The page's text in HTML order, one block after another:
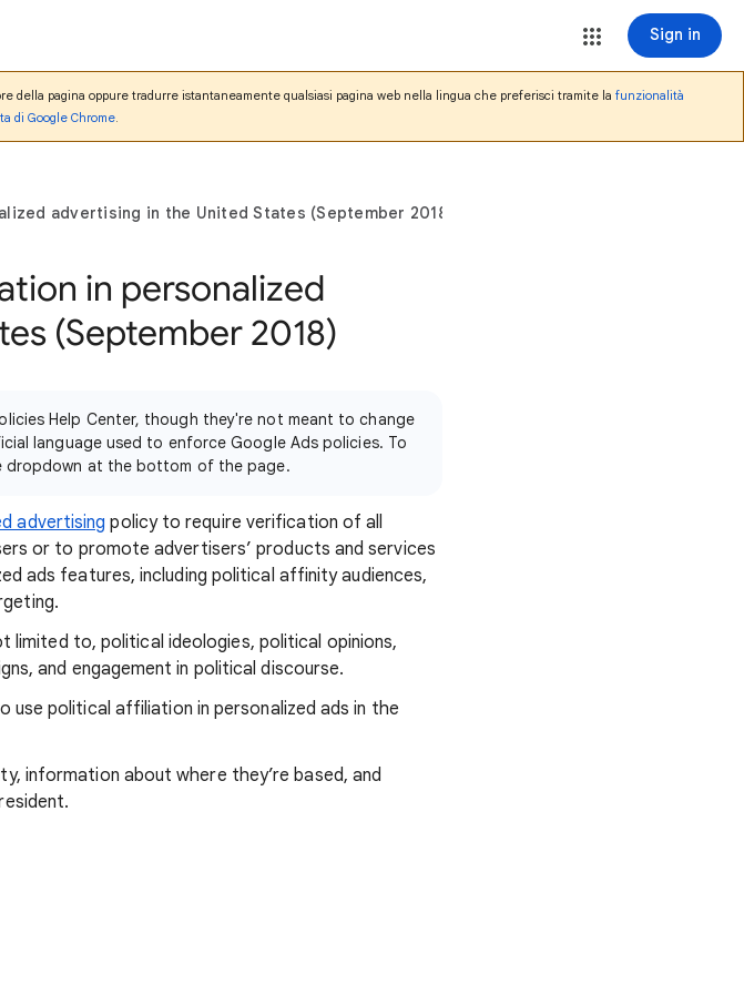
Sign in
della pagina oppure tradurre istantaneamente qualsiasi pagina web nella lingua che preferisci tramite la funzionalità
di Google Chrome.
advertising in the United States (September 2018)
in personalized
(September 2018)
Help Center, though they're not meant to change
language used to enforce Google Ads policies. To
dropdown at the bottom of the page.
advertising policy to require verification of all
or to promote advertisers’ products and services
ads features, including political affinity audiences,
limited to, political ideologies, political opinions,
and engagement in political discourse.
use political affiliation in personalized ads in the
information about where they’re based, and